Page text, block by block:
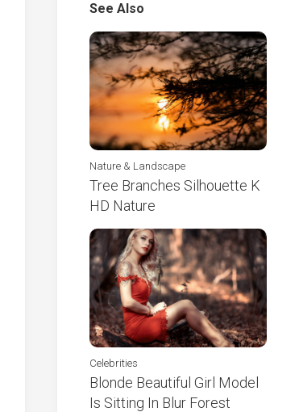
See Also
Nature & Landscape
Tree Branches Silhouette K
HD Nature
Celebrities
Blonde Beautiful Girl Model
Is Sitting In Blur Forest